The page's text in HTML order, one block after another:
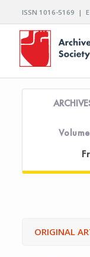
ISSN 1016-5169 |
ORIGINAL